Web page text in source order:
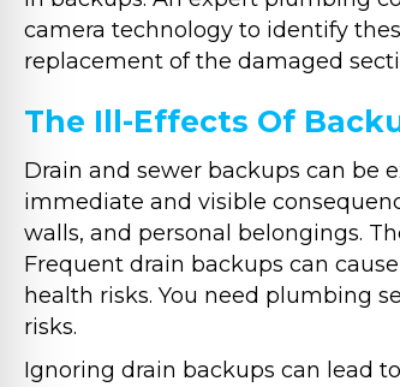
camera technology to identify
replacement of the damaged
The Ill-Effects Of
Drain and sewer backups can be
immediate and visible
walls, and personal belongings.
Frequent drain backups can
health risks. You need plumbing
risks.
Ignoring drain backups can lead